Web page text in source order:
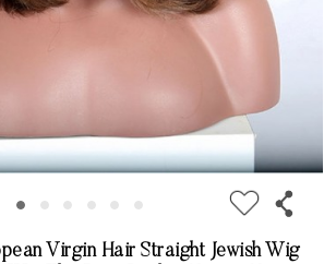
Virgin Hair Straight Jewish Wig